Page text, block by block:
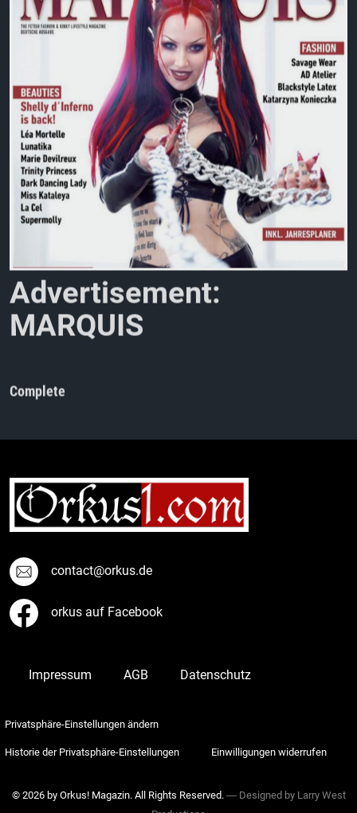
Advertisement:
MARQUIS
Complete
contact@orkus.de
orkus auf Facebook
Impressum AGB Datenschutz
Privatsphäre-Einstellungen ändern
Historie der Privatsphäre-Einstellungen Einwilligungen widerrufen
© 2026 by Orkus! Magazin. All Rights Reserved. ― Designed by Larry West